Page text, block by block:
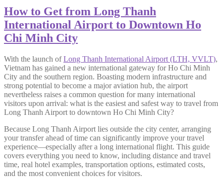
How to Get from Long Thanh
International Airport to Downtown Ho
Chi Minh City
With the launch ofLong Thanh International Airport (LTH, VVLT),
Vietnam has gained a new international gateway for Ho Chi Minh
City and the southern region. Boasting modern infrastructure and
strong potential to become a major aviation hub, the airport
nevertheless raises a common question for many international
visitors upon arrival: what is the easiest and safest way to travel from
Long Thanh Airport to downtown Ho Chi Minh City?
Because Long Thanh Airport lies outside the city center, arranging
your transfer ahead of time can significantly improve your travel
experience—especially after a long international flight. This guide
covers everything you need to know, including distance and travel
time, real hotel examples, transportation options, estimated costs,
and the most convenient choices for visitors.